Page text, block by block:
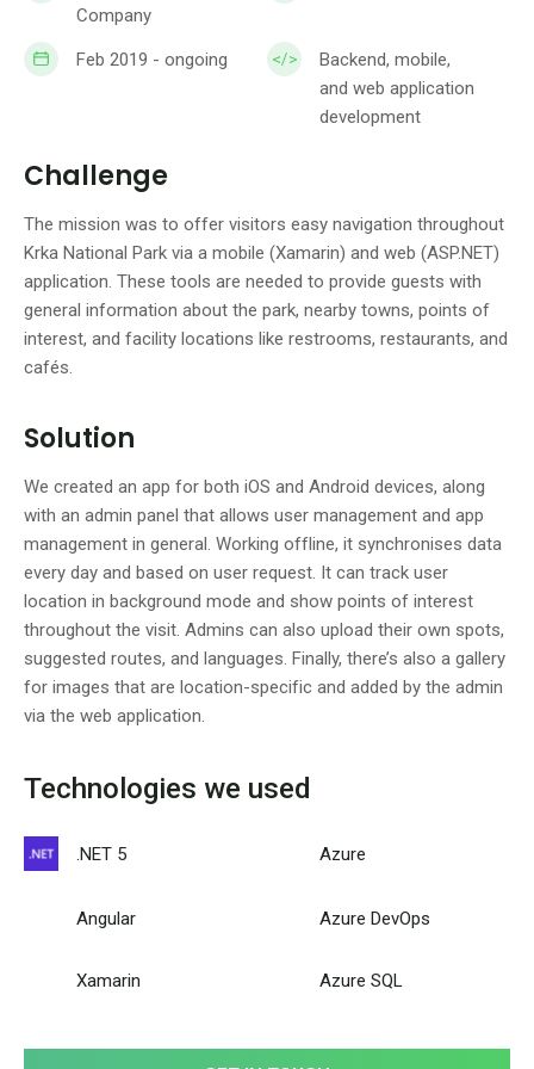
Company
Feb 2019 - ongoing
Backend, mobile,
and web application
development
Challenge
The mission was to offer visitors easy navigation throughout
Krka National Park via a mobile (Xamarin) and web (ASP.NET)
application. These tools are needed to provide guests with
general information about the park, nearby towns, points of
interest, and facility locations like restrooms, restaurants, and
cafés.
Solution
We created an app for both iOS and Android devices, along
with an admin panel that allows user management and app
management in general. Working offline, it synchronises data
every day and based on user request. It can track user
location in background mode and show points of interest
throughout the visit. Admins can also upload their own spots,
suggested routes, and languages. Finally, there’s also a gallery
for images that are location-specific and added by the admin
via the web application.
Technologies we used
.NET 5 Azure
Angular Azure DevOps
Xamarin Azure SQL